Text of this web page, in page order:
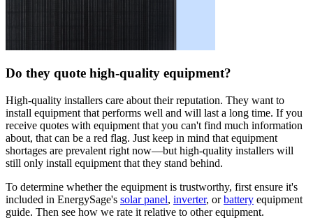
Do they quote high-quality equipment?
High-quality installers care about their reputation. They want to
install equipment that performs well and will last a long time. If you
receive quotes with equipment that you can't find much information
about, that can be a red flag. Just keep in mind that equipment
shortages are prevalent right now—but high-quality installers will
still only install equipment that they stand behind.
To determine whether the equipment is trustworthy, first ensure it's
included in EnergySage's solar panel, inverter, orbattery equipment
guide. Then see how we rate it relative to other equipment.